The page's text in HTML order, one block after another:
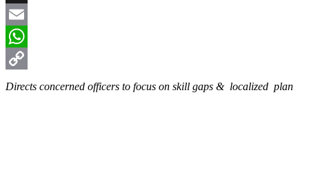
X
Email
WhatsApp
Copy
Directs concerned officers to focus on skill gaps & localized plan